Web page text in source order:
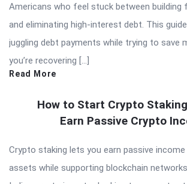
Americans who feel stuck between building
and eliminating high-interest debt. This
juggling debt payments while trying to save
you’re recovering […]
Read More
How to Start Crypto
Earn Passive Crypto
Crypto staking lets you earn passive
assets while supporting blockchain